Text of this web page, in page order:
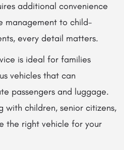
additional convenience
management to child-
every detail matters.
is ideal for families
vehicles that can
passengers and luggage.
with children, senior citizens,
the right vehicle for your